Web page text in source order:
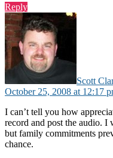
Reply
Scott
October 25, 2008 at 12:17
I can’t tell you how
record and post the audio.
but family commitments
chance.